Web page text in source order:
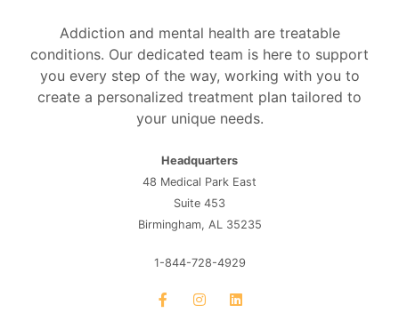
Addiction and mental health are treatable
conditions. Our dedicated team is here to support
you every step of the way, working with you to
create a personalized treatment plan tailored to
your unique needs.
Headquarters
48 Medical Park East
Suite 453
Birmingham, AL 35235
1-844-728-4929